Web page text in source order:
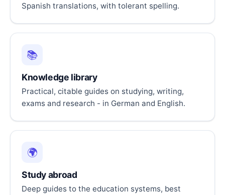
Spanish translations, with tolerant spelling.
📚
Knowledge library
Practical, citable guides on studying, writing,
exams and research - in German and English.
🌍
Study abroad
Deep guides to the education systems, best